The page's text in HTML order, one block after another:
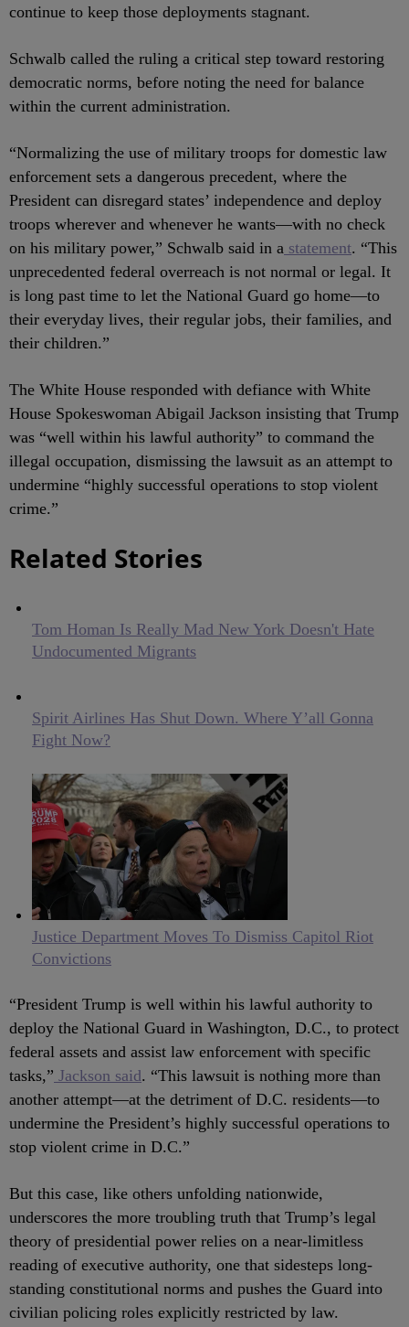
continue to keep those deployments stagnant.
Schwalb called the ruling a critical step toward restoring
democratic norms, before noting the need for balance
within the current administration.
“Normalizing the use of military troops for domestic law
enforcement sets a dangerous precedent, where the
President can disregard states’ independence and deploy
troops wherever and whenever he wants—with no check
on his military power,” Schwalb said in a statement. “This
unprecedented federal overreach is not normal or legal. It
is long past time to let the National Guard go home—to
their everyday lives, their regular jobs, their families, and
their children.”
The White House responded with defiance with White
House Spokeswoman Abigail Jackson insisting that Trump
was “well within his lawful authority” to command the
illegal occupation, dismissing the lawsuit as an attempt to
undermine “highly successful operations to stop violent
crime.”
Related Stories
Tom Homan Is Really Mad New York Doesn't Hate
Undocumented Migrants
Spirit Airlines Has Shut Down. Where Y’all Gonna
Fight Now?
Justice Department Moves To Dismiss Capitol Riot
Convictions
“President Trump is well within his lawful authority to
deploy the National Guard in Washington, D.C., to protect
federal assets and assist law enforcement with specific
tasks,” Jackson said. “This lawsuit is nothing more than
another attempt—at the detriment of D.C. residents—to
undermine the President’s highly successful operations to
stop violent crime in D.C.”
But this case, like others unfolding nationwide,
underscores the more troubling truth that Trump’s legal
theory of presidential power relies on a near-limitless
reading of executive authority, one that sidesteps long-
standing constitutional norms and pushes the Guard into
civilian policing roles explicitly restricted by law.